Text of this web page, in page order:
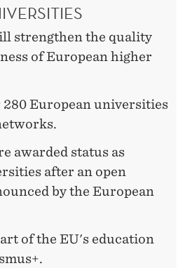
strengthen the quality
of European higher
280 European universities
awarded status as
after an open
by the European
of the EU's education